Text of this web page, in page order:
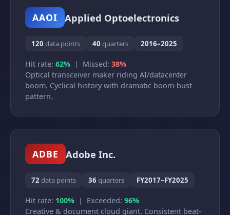
AAOI Applied Optoelectronics
120 data points 40 quarters 2016–2025
Hit rate: 62% | Missed: 38%
Optical transceiver maker riding AI/datacenter
boom. Cyclical history with dramatic boom-bust
pattern.
ADBE Adobe Inc.
72 data points 36 quarters FY2017–FY2025
Hit rate: 100% | Exceeded: 96%
Creative & document cloud giant. Consistent beat-